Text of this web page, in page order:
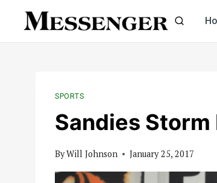
SPORTS
Sandies Storm
ByWill Johnson January 25, 2017